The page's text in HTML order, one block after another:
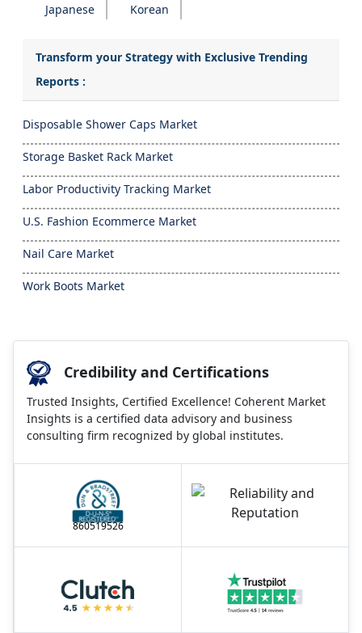
Japanese Korean
Transform your Strategy with Exclusive Trending
Reports :
Disposable Shower Caps Market
Storage Basket Rack Market
Labor Productivity Tracking Market
U.S. Fashion Ecommerce Market
Nail Care Market
Work Boots Market
Credibility and Certifications
Trusted Insights, Certified Excellence! Coherent Market
Insights is a certified data advisory and business
consulting firm recognized by global institutes.
860519526